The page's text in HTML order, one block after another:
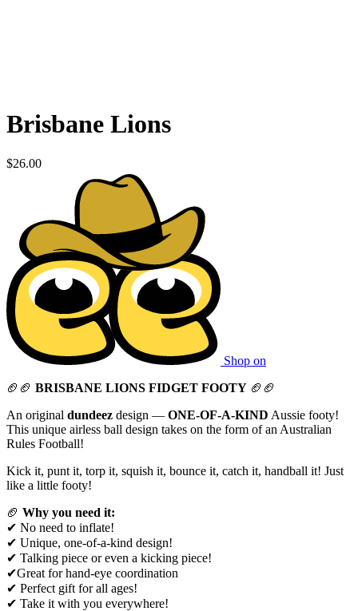
Brisbane Lions
$26.00
Shop on
🏈🏈 BRISBANE LIONS FIDGET FOOTY 🏈🏈
An original dundeez design — ONE-OF-A-KIND Aussie footy!
This unique airless ball design takes on the form of an Australian
Rules Football!
Kick it, punt it, torp it, squish it, bounce it, catch it, handball it! Just
like a little footy!
🏈 Why you need it:
✔ No need to inflate!
✔ Unique, one-of-a-kind design!
✔ Talking piece or even a kicking piece!
✔Great for hand-eye coordination
✔ Perfect gift for all ages!
✔ Take it with you everywhere!